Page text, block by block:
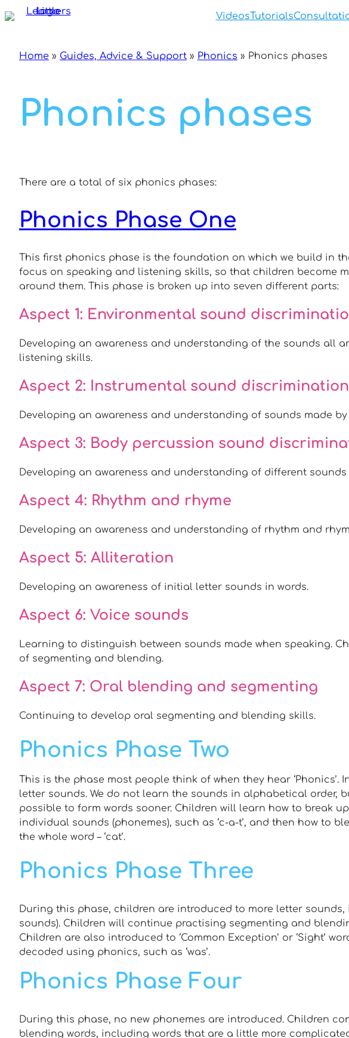
Skip
VideosTutorials
Home » Guides, Advice & Support » Phonics » Phonics phases
Phonics phases
There are a total of six phonics phases:
Phonics Phase One
This first phonics phase is the foundation on which we build in
focus on speaking and listening skills, so that children become
around them. This phase is broken up into seven different parts:
Aspect 1: Environmental sound
Developing an awareness and understanding of the sounds all
listening skills.
Aspect 2: Instrumental sound discrimination
Developing an awareness and understanding of sounds made
Aspect 3: Body percussion sound
Developing an awareness and understanding of different sounds
Aspect 4: Rhythm and rhyme
Developing an awareness and understanding of rhythm and
Aspect 5: Alliteration
Developing an awareness of initial letter sounds in words.
Aspect 6: Voice sounds
Learning to distinguish between sounds made when speaking.
of segmenting and blending.
Aspect 7: Oral blending and segmenting
Continuing to develop oral segmenting and blending skills.
Phonics Phase Two
This is the phase most people think of when they hear ‘Phonics’.
letter sounds. We do not learn the sounds in alphabetical order,
possible to form words sooner. Children will learn how to break
individual sounds (phonemes), such as ‘c-a-t’, and then how to
the whole word – ‘cat’.
Phonics Phase Three
During this phase, children are introduced to more letter
sounds). Children will continue practising segmenting and
Children are also introduced to ‘Common Exception’ or ‘Sight’
decoded using phonics, such as ‘was’.
Phonics Phase Four
During this phase, no new phonemes are introduced. Children
blending words, including words that are a little more